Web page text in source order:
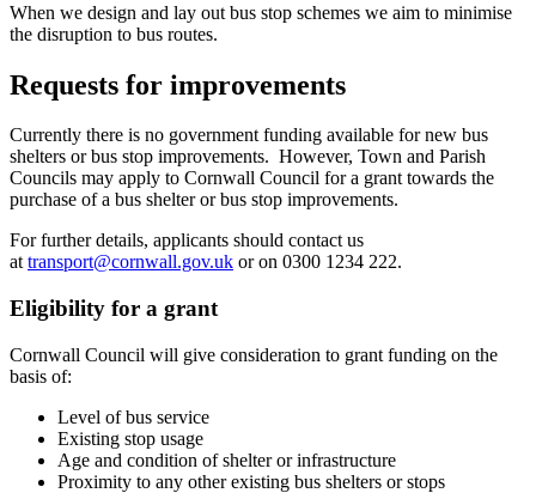
When we design and lay out bus stop schemes we aim to minimise
the disruption to bus routes.
Requests for improvements
Currently there is no government funding available for new bus
shelters or bus stop improvements. However, Town and Parish
Councils may apply to Cornwall Council for a grant towards the
purchase of a bus shelter or bus stop improvements.
For further details, applicants should contact us
at transport@cornwall.gov.uk or on 0300 1234 222.
Eligibility for a grant
Cornwall Council will give consideration to grant funding on the
basis of:
Level of bus service
Existing stop usage
Age and condition of shelter or infrastructure
Proximity to any other existing bus shelters or stops